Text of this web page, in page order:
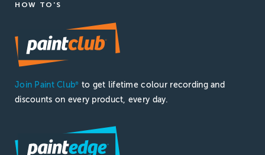
HOW TO'S
Join Paint Club®
to get lifetime colour recording and
discounts on every product, every day.